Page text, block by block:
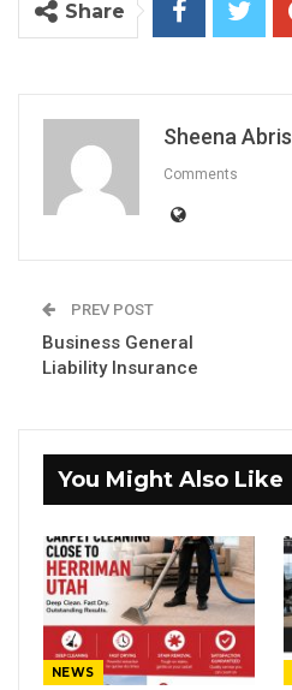
Share
Sheena Abris
Comments
PREV POST
Business General
Liability Insurance
You Might Also Like
NEWS